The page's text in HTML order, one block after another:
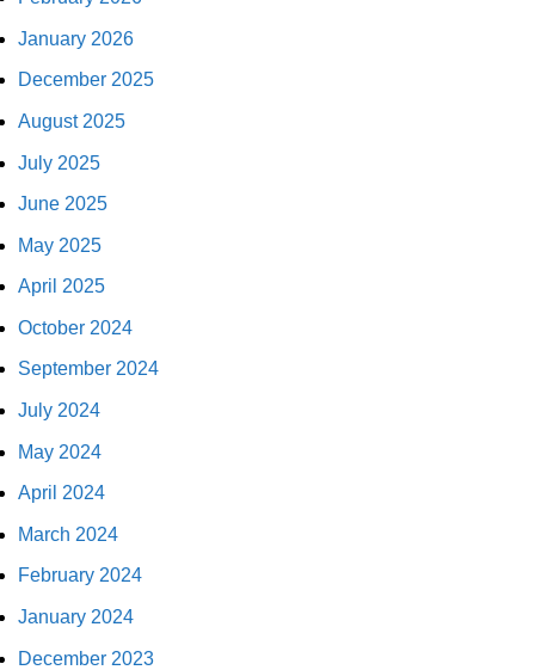
January 2026
December 2025
August 2025
July 2025
June 2025
May 2025
April 2025
October 2024
September 2024
July 2024
May 2024
April 2024
March 2024
February 2024
January 2024
December 2023